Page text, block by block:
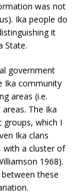
was not
Ika people do
it
State.
government
Ika community
areas (i.e.
The Ika
groups, which I
Ika clans
with a cluster of
1968).
these